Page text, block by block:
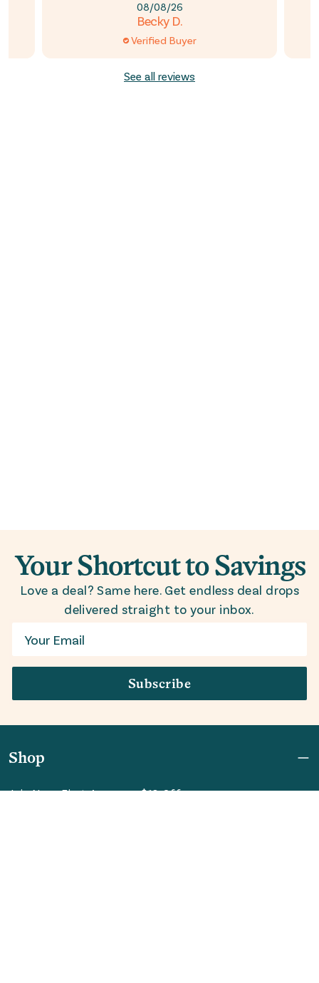
Becky D.
Verified Buyer
08/08/26
See all reviews
Your Shortcut to Savings
Love a deal? Same here. Get endless deal drops
delivered straight to your inbox.
Email
Subscribe
Shop
Join Now: First Access + $10 Off